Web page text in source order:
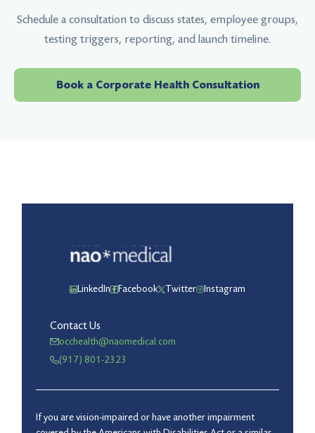
Schedule a consultation to discuss states, employee groups,
testing triggers, reporting, and launch timeline.
Book a Corporate Health Consultation
LinkedIn Facebook Twitter Instagram
Contact Us
occhealth@naomedical.com
(917) 801-2323
If you are vision-impaired or have another impairment